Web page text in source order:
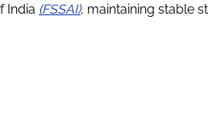
India (FSSAI), maintaining stable